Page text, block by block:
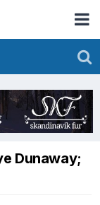
Dunaway;